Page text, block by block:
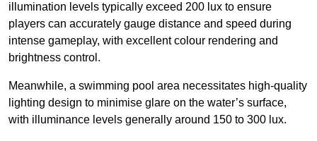
illumination levels typically exceed 200 lux to ensure
players can accurately gauge distance and speed during
intense gameplay, with excellent colour rendering and
brightness control.
Meanwhile, a swimming pool area necessitates high-quality
lighting design to minimise glare on the water’s surface,
with illuminance levels generally around 150 to 300 lux.